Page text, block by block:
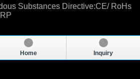
Substances Directive:CE/ RoHs
Home Inquiry